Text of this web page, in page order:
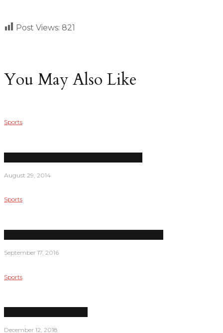
Post Views: 821
You May Also Like
Sports
August 29, 2014
Sports
September 17, 2016
Sports
December 12, 2018